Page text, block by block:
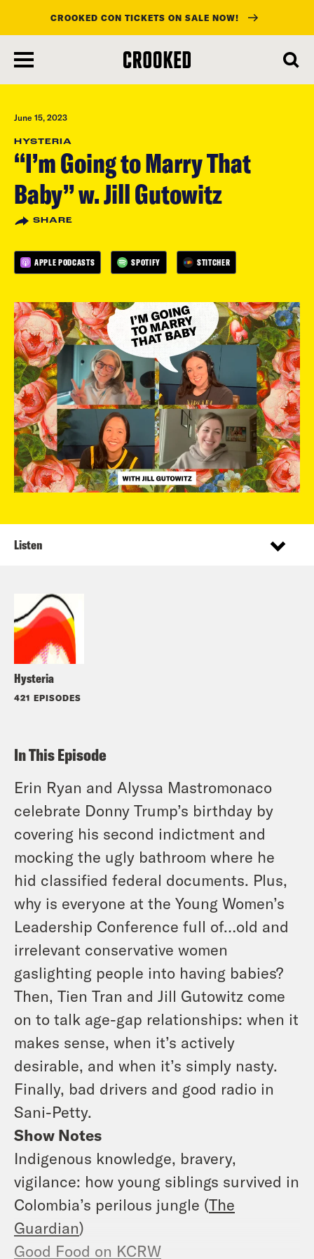
main
content
CROOKED CON TICKETS ON SALE NOW!
June 15, 2023
HYSTERIA
“I’m Going to Marry That
Baby” w. Jill Gutowitz
SHARE
APPLE PODCASTS SPOTIFY STITCHER
Hysteria
421 EPISODES
Listen
In This Episode
Erin Ryan and Alyssa Mastromonaco
celebrate Donny Trump’s birthday by
covering his second indictment and
mocking the ugly bathroom where he
hid classified federal documents. Plus,
why is everyone at the Young Women’s
Leadership Conference full of…old and
irrelevant conservative women
gaslighting people into having babies?
Then, Tien Tran and Jill Gutowitz come
on to talk age-gap relationships: when it
makes sense, when it’s actively
desirable, and when it’s simply nasty.
Finally, bad drivers and good radio in
Sani-Petty.
Show Notes
Indigenous knowledge, bravery,
vigilance: how young siblings survived in
Colombia’s perilous jungle (The
Guardian)
Good Food on KCRW